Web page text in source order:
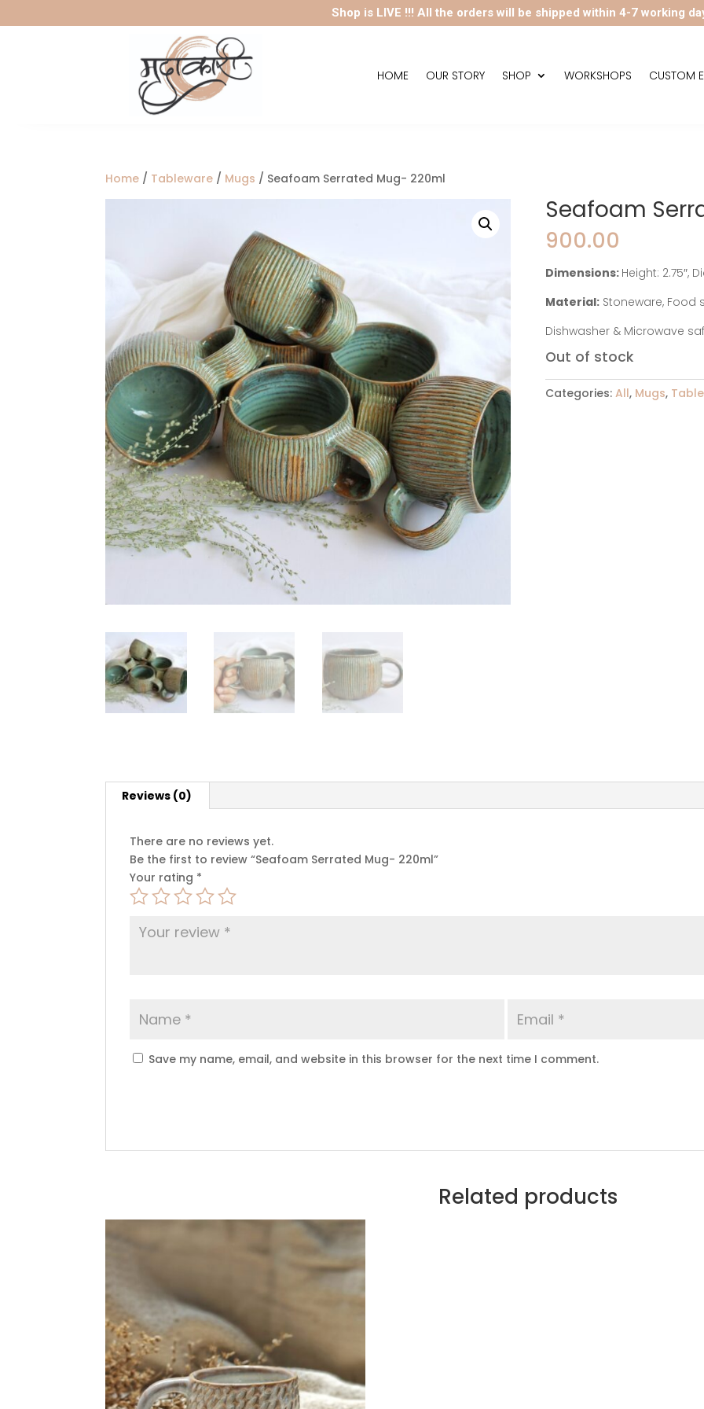
Shop is LIVE !!! All the orders will be shipped within 4-7 working
HOME OUR STORY SHOP WORKSHOPS CUSTOM
Home / Tableware / Mugs / Seafoam Serrated Mug- 220ml
Seafoam
900.00
Dimensions: Height: 2.75″,
Material:Stoneware, Food
Dishwasher & Microwave
Out of stock
Categories: All, Mugs,
Reviews (0)
There are no reviews yet.
Be the first to review “Seafoam Serrated Mug- 220ml”
Your rating *
Save my name, email, and website in this browser for the next time I comment.
Related products